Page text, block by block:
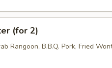
(for 2)
Rangoon, B.B.Q. Pork, Fried